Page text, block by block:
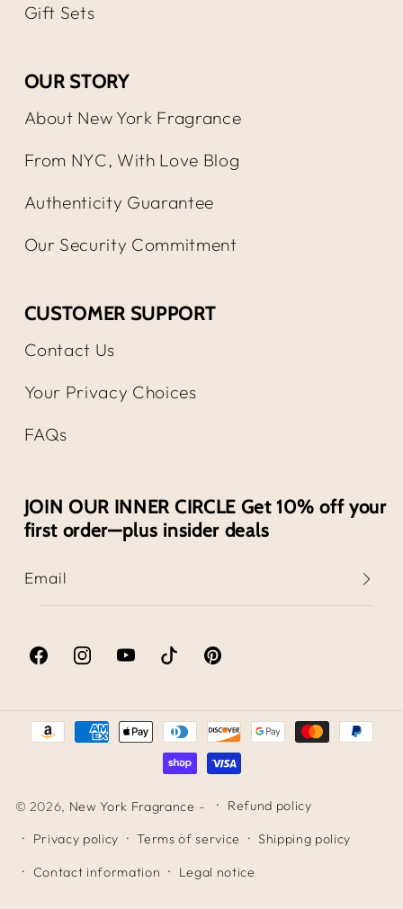
Gift Sets
OUR STORY
About New York Fragrance
From NYC, With Love Blog
Authenticity Guarantee
Our Security Commitment
CUSTOMER SUPPORT
Contact Us
Your Privacy Choices
FAQs
JOIN OUR INNER CIRCLE Get 10% off your
first order—plus insider deals
Email
FacebookInstagramYouTubeTikTokPinterest
Payment
© 2026, New York Fragrance - Refund policy
Privacy policy Terms of service Shipping policy
Contact information Legal notice